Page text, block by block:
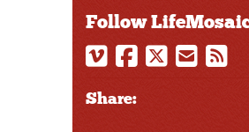
Follow
Share: